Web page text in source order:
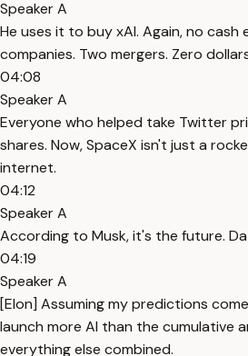
Speaker A
He uses it to buy xAI. Again, no cash
companies. Two mergers. Zero
04:08
Speaker A
Everyone who helped take Twitter
shares. Now, SpaceX isn't just a
internet.
04:12
Speaker A
According to Musk, it's the future.
04:19
Speaker A
[Elon] Assuming my predictions
launch more AI than the cumulative
everything else combined.